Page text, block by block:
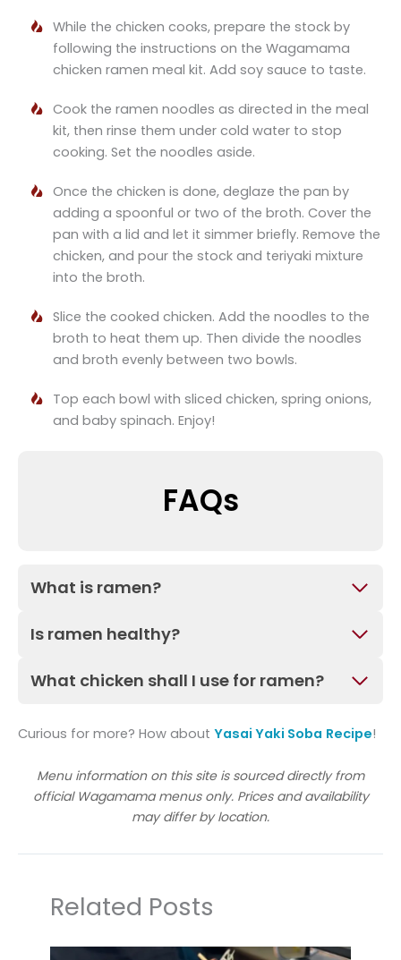
While the chicken cooks, prepare the stock by
following the instructions on the Wagamama
chicken ramen meal kit. Add soy sauce to taste.
Cook the ramen noodles as directed in the meal
kit, then rinse them under cold water to stop
cooking. Set the noodles aside.
Once the chicken is done, deglaze the pan by
adding a spoonful or two of the broth. Cover the
pan with a lid and let it simmer briefly. Remove the
chicken, and pour the stock and teriyaki mixture
into the broth.
Slice the cooked chicken. Add the noodles to the
broth to heat them up. Then divide the noodles
and broth evenly between two bowls.
Top each bowl with sliced chicken, spring onions,
and baby spinach. Enjoy!
FAQs
What is ramen?
Is ramen healthy?
What chicken shall I use for ramen?
Curious for more? How about Yasai Yaki Soba Recipe!
Menu information on this site is sourced directly from
official Wagamama menus only. Prices and availability
may differ by location.
Related Posts